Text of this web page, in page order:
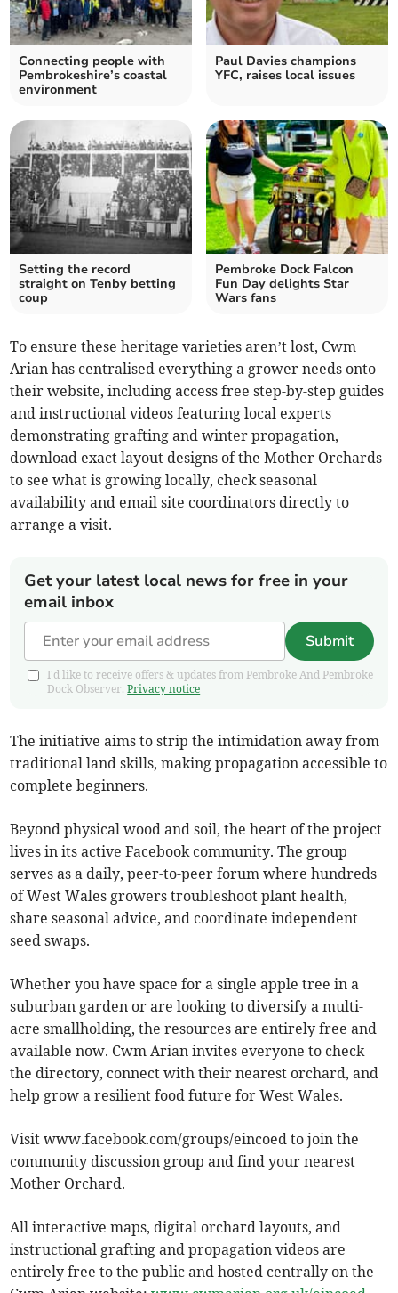
Connecting people with
Pembrokeshire’s coastal
environment
Paul Davies champions
YFC, raises local issues
Setting the record
straight on Tenby betting
coup
Pembroke Dock Falcon
Fun Day delights Star
Wars fans
To ensure these heritage varieties aren’t lost, Cwm
Arian has centralised everything a grower needs onto
their website, including access free step-by-step guides
and instructional videos featuring local experts
demonstrating grafting and winter propagation,
download exact layout designs of the Mother Orchards
to see what is growing locally, check seasonal
availability and email site coordinators directly to
arrange a visit.
Get your latest local news for free in your
email inbox
Submit
I'd like to receive offers & updates from Pembroke And Pembroke
Dock Observer.Privacy notice
The initiative aims to strip the intimidation away from
traditional land skills, making propagation accessible to
complete beginners.
Beyond physical wood and soil, the heart of the project
lives in its active Facebook community. The group
serves as a daily, peer-to-peer forum where hundreds
of West Wales growers troubleshoot plant health,
share seasonal advice, and coordinate independent
seed swaps.
Whether you have space for a single apple tree in a
suburban garden or are looking to diversify a multi-
acre smallholding, the resources are entirely free and
available now. Cwm Arian invites everyone to check
the directory, connect with their nearest orchard, and
help grow a resilient food future for West Wales.
Visit www.facebook.com/groups/eincoed to join the
community discussion group and find your nearest
Mother Orchard.
All interactive maps, digital orchard layouts, and
instructional grafting and propagation videos are
entirely free to the public and hosted centrally on the